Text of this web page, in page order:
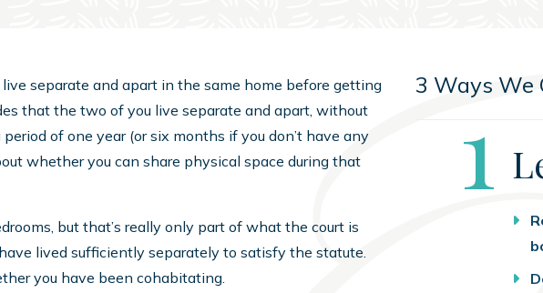
separate and apart in the same home before getting
that the two of you live separate and apart, without
of one year (or six months if you don’t have any
whether you can share physical space during that
but that’s really only part of what the court is
lived sufficiently separately to satisfy the statute.
you have been cohabitating.
3 Ways We
1